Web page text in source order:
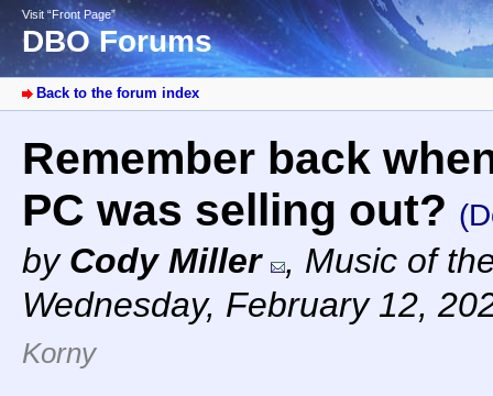
Visit “Front Page”
DBO Forums
Back to the forum index
Remember back
PC was selling out?
by Cody Miller , Music of
Wednesday, February 12,
Korny